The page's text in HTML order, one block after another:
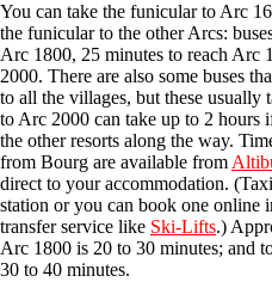
You can take the funicular to Arc
the funicular to the other Arcs:
Arc 1800, 25 minutes to reach Arc
2000. There are also some buses
to all the villages, but these
to Arc 2000 can take up to 2 hours
the other resorts along the way.
from Bourg are available from
direct to your accommodation.
station or you can book one online
transfer service like Ski-Lifts.)
Arc 1800 is 20 to 30 minutes; and
30 to 40 minutes.